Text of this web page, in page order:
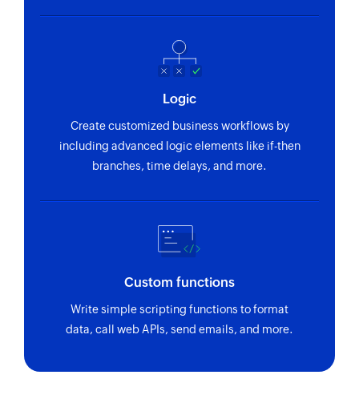
Logic
Create customized business workflows by
including advanced logic elements like if-then
branches, time delays, and more.
Custom functions
Write simple scripting functions to format
data, call web APIs, send emails, and more.